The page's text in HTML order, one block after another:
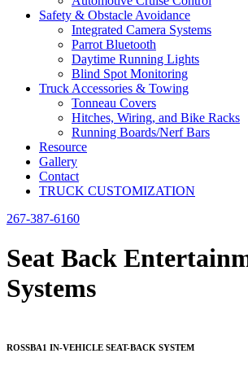
Safety & Obstacle Avoidance
Integrated Camera Systems
Parrot Bluetooth
Daytime Running Lights
Blind Spot Monitoring
Truck Accessories & Towing
Tonneau Covers
Hitches, Wiring, and Bike Racks
Running Boards/Nerf Bars
Resource
Gallery
Contact
TRUCK CUSTOMIZATION
267-387-6160
Seat Back
Systems
ROSSBA1 IN-VEHICLE SEAT-BACK SYSTEM